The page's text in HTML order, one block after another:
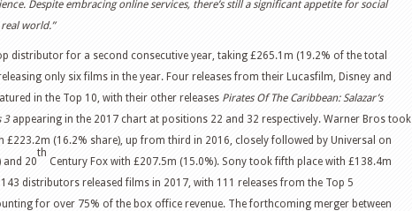
Despite embracing online services, there’s still a significant appetite for social
world.”
distributor for a second consecutive year, taking £265.1m (19.2% of the total
only six films in the year. Four releases from their Lucasfilm, Disney and
in the Top 10, with their other releases Pirates Of The Caribbean: Salazar’s
3appearing in the 2017 chart at positions 22 and 32 respectively. Warner Bros took
£223.2m (16.2% share), up from third in 2016, closely followed by Universal on
and 20
th
Century Fox with £207.5m (15.0%). Sony took fifth place with £138.4m
distributors released films in 2017, with 111 releases from the Top 5
for over 75% of the box office revenue. The forthcoming merger between